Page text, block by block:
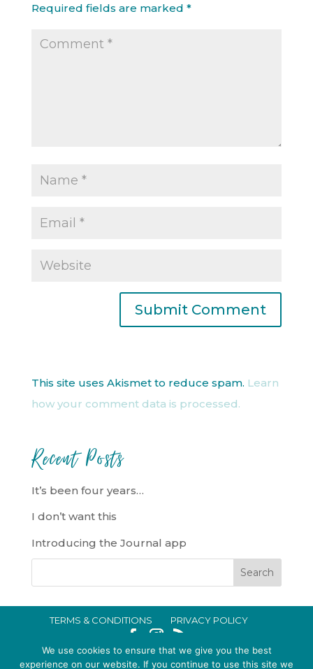
Required fields are marked *
This site uses Akismet to reduce spam. Learn
how your comment data is processed.
Recent Posts
It’s been four years…
I don’t want this
Introducing the Journal app
TERMS & CONDITIONS
PRIVACY POLICY
EMMA BROOKE GILDING LTD REGISTERED IN ENGLAND AND WALES
We use cookies to ensure that we give you the best
experience on our website. If you continue to use this site we